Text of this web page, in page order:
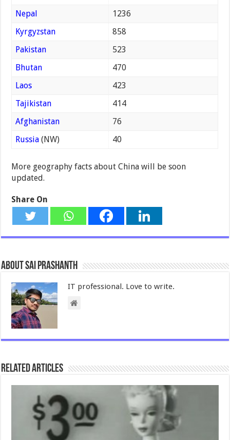
Nepal
1236
Kyrgyzstan
858
Pakistan
523
Bhutan
470
Laos
423
Tajikistan
414
Afghanistan
76
Russia(NW) 40
More geography facts about China will be soon
updated.
Share On
About Sai Prashanth
IT professional. Love to write.
Related Articles